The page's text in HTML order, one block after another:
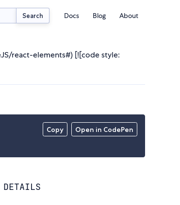
Search Docs Blog About
react-elements#) [![code style:
Copy Open in CodePen
DETAILS